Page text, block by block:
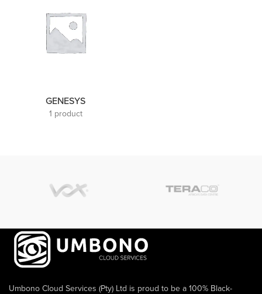
GENESYS
1 product
Umbono Cloud Services (Pty) Ltd is proud to be a 100% Black-